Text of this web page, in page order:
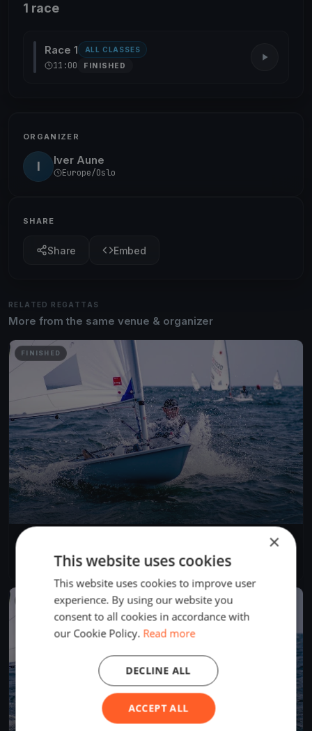
1 race
Race 1 ALL CLASSES
11:00 FINISHED
ORGANIZER
I Iver Aune
Europe/Oslo
SHARE
Share Embed
RELATED REGATTAS
More from the same venue & organizer
FINISHED
seilekarusell
FINISHED
×
This website uses cookies
This website uses cookies to improve user
experience. By using our website you
consent to all cookies in accordance with
our Cookie Policy. Read more
ACCEPT ALL
DECLINE ALL